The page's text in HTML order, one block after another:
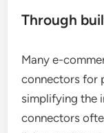
Through
Many e-
connectors for
simplifying the
connectors